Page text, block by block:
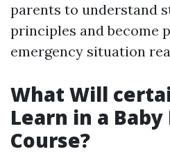
parents to understand
principles and become
emergency situation
What Will
Learn in a
Course?